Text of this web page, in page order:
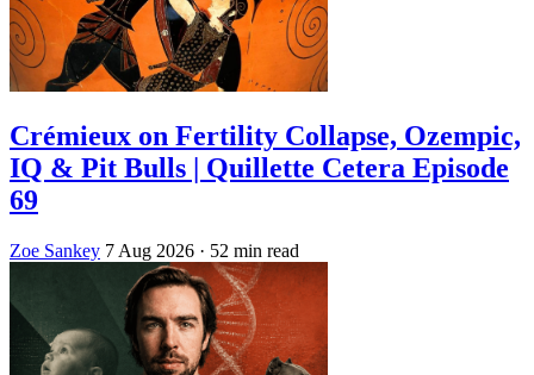
Crémieux on Fertility Collapse, Ozempic,
IQ & Pit Bulls | Quillette Cetera Episode
69
Zoe Sankey 7 Aug 2026 · 52 min read